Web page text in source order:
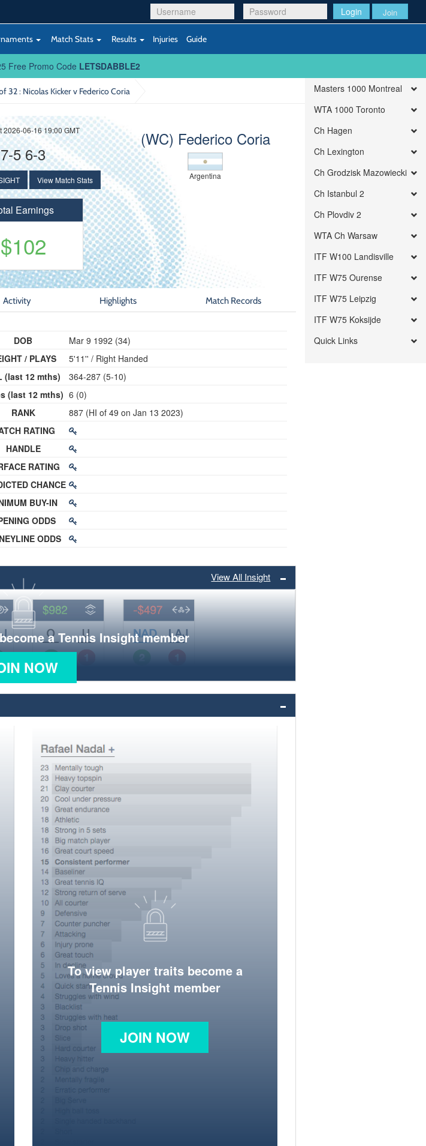
Login Join
Match Stats Results Injuries Guide
Free Promo Code LETSDABBLE2
32: Nicolas Kicker v Federico Coria
(WC) Federico Coria
Argentina
2026-06-16 19:00 GMT
7-5 6-3
View Match Stats
Earnings
$102
Activity Highlights Match Records
DOB
/ PLAYS
(last 12 mths)
(last 12 mths)
RANK
RATING
HANDLE
RATING
CHANCE
BUY-IN
ODDS
ODDS
Mar 9 1992 (34)
5'11'' / Right Handed
364-287 (5-10)
6 (0)
887 (HI of 49 on Jan 13 2023)
View All Insight
a Tennis Insight member
NOW
To view player traits become a
Tennis Insight member
JOIN NOW
Masters 1000 Montreal
WTA 1000 Toronto
Ch Hagen
Ch Lexington
Ch Grodzisk Mazowiecki
Ch Istanbul 2
Ch Plovdiv 2
WTA Ch Warsaw
ITF W100 Landisville
ITF W75 Ourense
ITF W75 Leipzig
ITF W75 Koksijde
Quick Links